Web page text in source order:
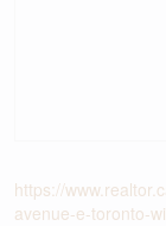
https://
avenue-e-toronto-